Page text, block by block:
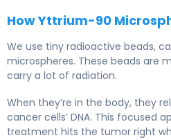
How Yttrium-90
We use tiny radioactive beads,
microspheres. These beads are
carry a lot of radiation.
When they’re in the body, they
cancer cells’ DNA. This focused
treatment hits the tumor right